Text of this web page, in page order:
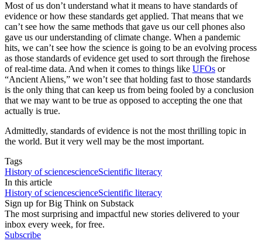
Most of us don’t understand what it means to have standards of
evidence or how these standards get applied. That means that we
can’t see how the same methods that gave us our cell phones also
gave us our understanding of climate change. When a pandemic
hits, we can’t see how the science is going to be an evolving process
as those standards of evidence get used to sort through the firehose
of real-time data. And when it comes to things like UFOs or
“Ancient Aliens,” we won’t see that holding fast to those standards
is the only thing that can keep us from being fooled by a conclusion
that we may want to be true as opposed to accepting the one that
actually is true.
Admittedly, standards of evidence is not the most thrilling topic in
the world. But it very well may be the most important.
Tags
History of sciencescienceScientific literacy
In this article
History of sciencescienceScientific literacy
Sign up for Big Think on Substack
The most surprising and impactful new stories delivered to your
inbox every week, for free.
Subscribe